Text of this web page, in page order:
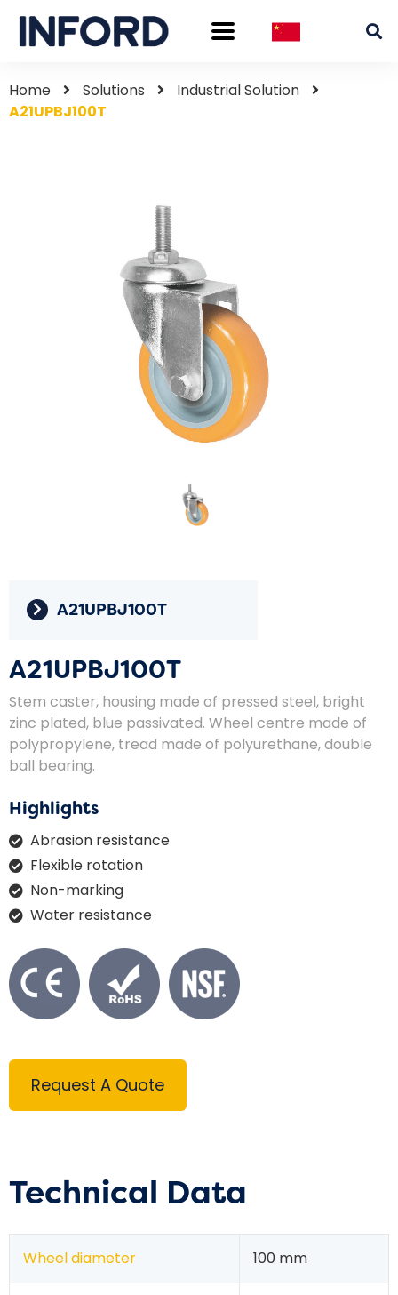
Home Solutions
Industrial Solution
A21UPBJ100T
A21UPBJ100T
A21UPBJ100T
Stem caster, housing made of pressed steel, bright
zinc plated, blue passivated. Wheel centre made of
polypropylene, tread made of polyurethane, double
ball bearing.
Highlights
Abrasion resistance
Flexible rotation
Non-marking
Water resistance
Request A Quote
Technical Data
Wheel diameter 100 mm